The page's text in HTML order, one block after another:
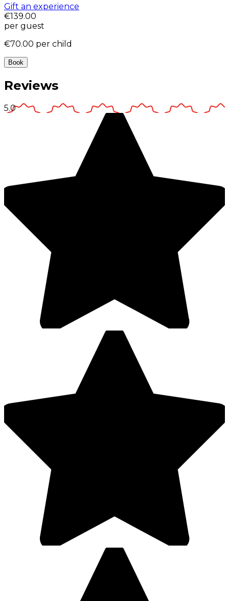
Gift an experience
€139.00
per guest
€70.00 per child
Book
Reviews
5.0